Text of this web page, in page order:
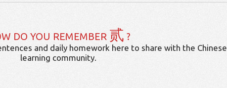
DO YOU REMEMBER 贰 ?
and daily homework here to share with the Chinese
learning community.